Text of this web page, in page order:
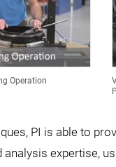
Operation
PI is able to
expertise,